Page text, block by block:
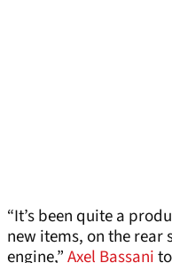
“It’s been quite a
new items, on the rear
engine,”Axel Bassani